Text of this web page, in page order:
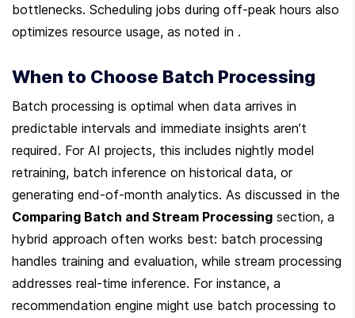
bottlenecks. Scheduling jobs during off-peak hours also
optimizes resource usage, as noted in .
When to Choose Batch Processing
Batch processing is optimal when data arrives in
predictable intervals and immediate insights aren’t
required. For AI projects, this includes nightly model
retraining, batch inference on historical data, or
Comparing Batch and Stream Processing section, a
hybrid approach often works best: batch processing
handles training and evaluation, while stream processing
addresses real-time inference. For instance, a
recommendation engine might use batch processing to